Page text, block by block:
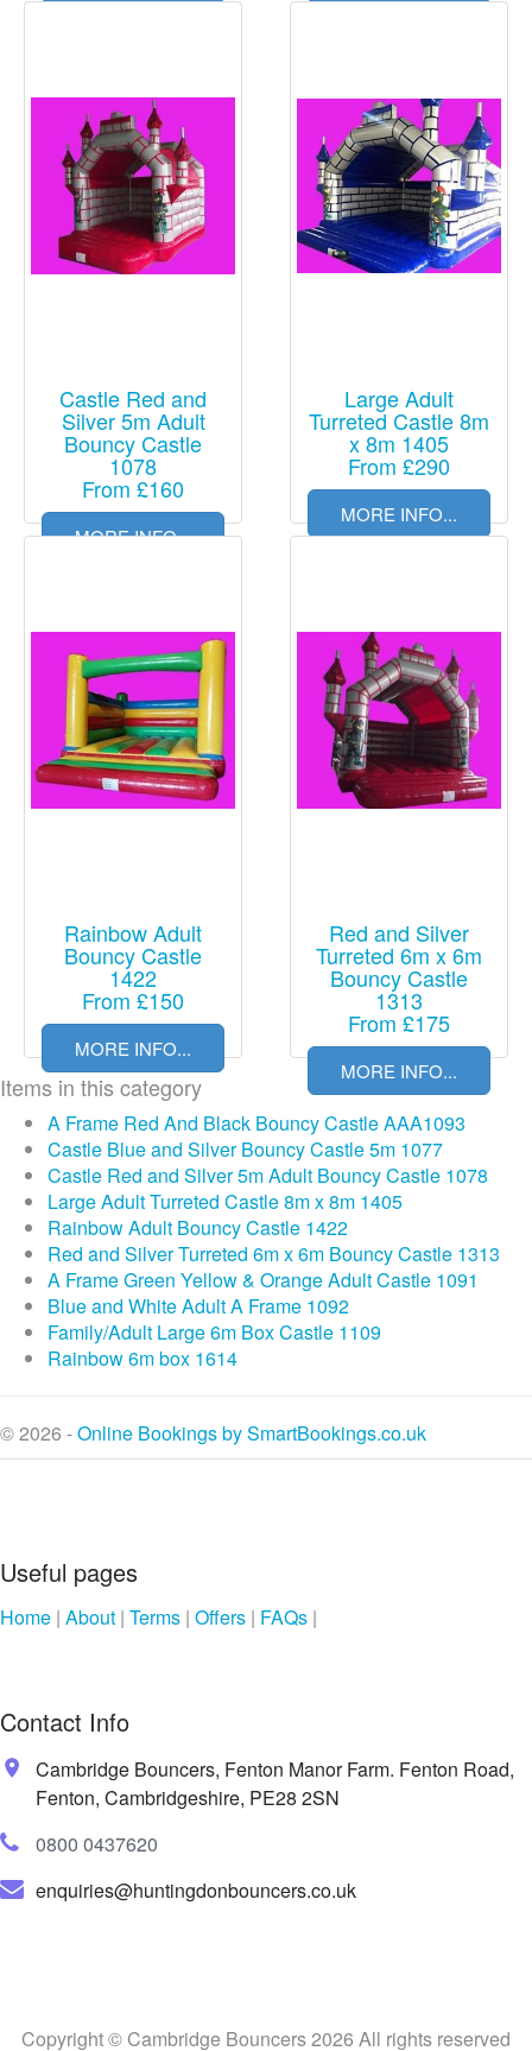
Castle Red and
Silver 5m Adult
Bouncy Castle
1078
From £160
MORE INFO...
Large Adult
Turreted Castle 8m
x 8m 1405
From £290
MORE INFO...
Rainbow Adult
Bouncy Castle
1422
From £150
MORE INFO...
Red and Silver
Turreted 6m x 6m
Bouncy Castle
1313
From £175
MORE INFO...
Items in this category
A Frame Red And Black Bouncy Castle AAA1093
Castle Blue and Silver Bouncy Castle 5m 1077
Castle Red and Silver 5m Adult Bouncy Castle 1078
Large Adult Turreted Castle 8m x 8m 1405
Rainbow Adult Bouncy Castle 1422
Red and Silver Turreted 6m x 6m Bouncy Castle 1313
A Frame Green Yellow & Orange Adult Castle 1091
Blue and White Adult A Frame 1092
Family/Adult Large 6m Box Castle 1109
Rainbow 6m box 1614
© 2026 -Online Bookings by SmartBookings.co.uk
Useful pages
Home | About | Terms | Offers | FAQs |
Contact Info
Cambridge Bouncers, Fenton Manor Farm. Fenton Road,
Fenton, Cambridgeshire, PE28 2SN
0800 0437620
enquiries@huntingdonbouncers.co.uk
Copyright © Cambridge Bouncers 2026 All rights reserved